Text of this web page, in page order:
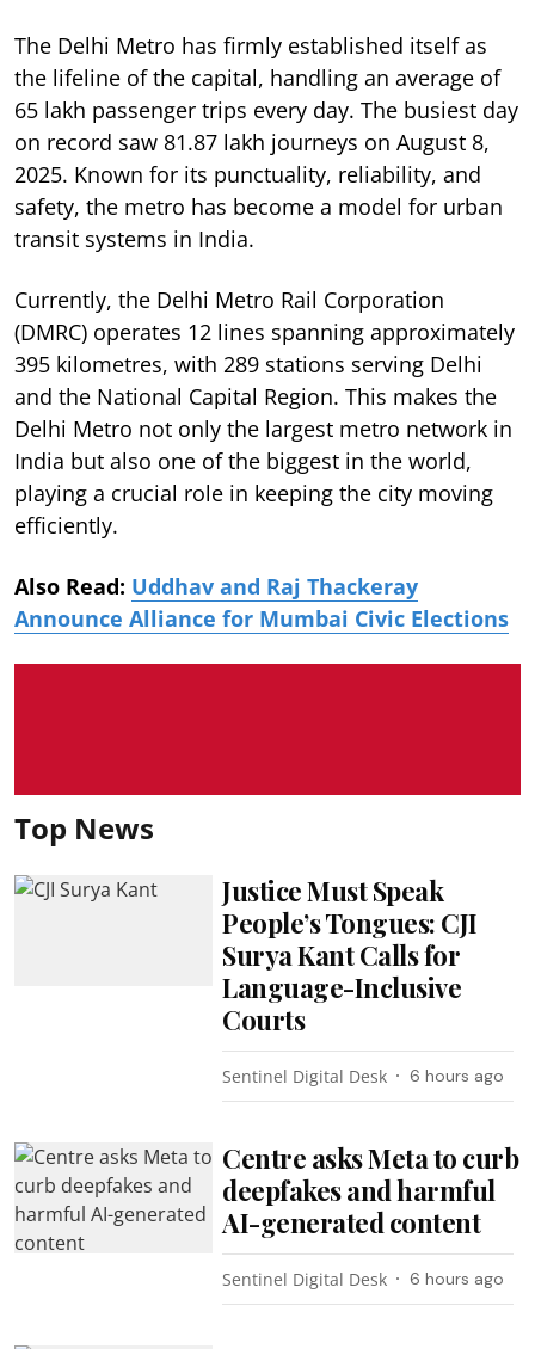
The Delhi Metro has firmly established itself as
the lifeline of the capital, handling an average of
65 lakh passenger trips every day. The busiest day
on record saw 81.87 lakh journeys on August 8,
2025. Known for its punctuality, reliability, and
safety, the metro has become a model for urban
transit systems in India.
Currently, the Delhi Metro Rail Corporation
(DMRC) operates 12 lines spanning approximately
395 kilometres, with 289 stations serving Delhi
and the National Capital Region. This makes the
Delhi Metro not only the largest metro network in
India but also one of the biggest in the world,
playing a crucial role in keeping the city moving
efficiently.
Also Read: Uddhav and Raj Thackeray
Announce Alliance for Mumbai Civic Elections
Top News
Justice Must Speak
People’s Tongues: CJI
Surya Kant Calls for
Language-Inclusive
Courts
Sentinel Digital Desk 6 hours ago
Centre asks Meta to curb
deepfakes and harmful
AI-generated content
Sentinel Digital Desk 6 hours ago